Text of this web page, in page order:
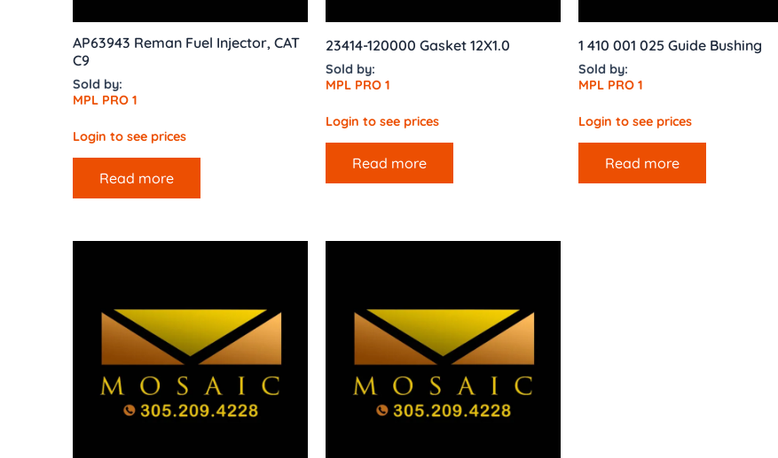
AP63943 Reman Fuel Injector, CAT
C9
Sold by:
MPL PRO 1
Login to see prices
Read more
23414-120000 Gasket 12X1.0
Sold by:
MPL PRO 1
Login to see prices
Read more
1 410 001 025 Guide Bushing
Sold by:
MPL PRO 1
Login to see prices
Read more